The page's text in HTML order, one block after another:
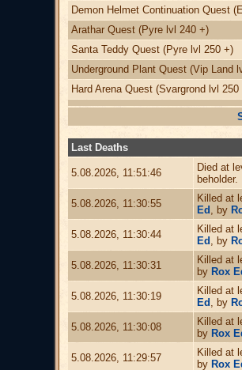
Demon Helmet Continuation Quest
Arathar Quest (Pyre lvl 240 +)
Santa Teddy Quest (Pyre lvl 250 +)
Underground Plant Quest (Vip Land
Hard Arena Quest (Svargrond lvl 250
Last Deaths
5.08.2026, 11:51:46
Died at
beholder.
5.08.2026, 11:30:55
Killed at
Ed , by
5.08.2026, 11:30:44
Killed at
Ed , by
5.08.2026, 11:30:31
Killed at
by Rox
5.08.2026, 11:30:19
Killed at
Ed , by
5.08.2026, 11:30:08
Killed at
by Rox
5.08.2026, 11:29:57
Killed at
by Rox